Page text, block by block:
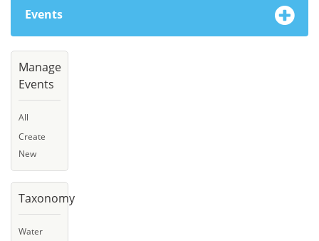
Events
Manage
Events
All
Create
New
Taxonomy
Water